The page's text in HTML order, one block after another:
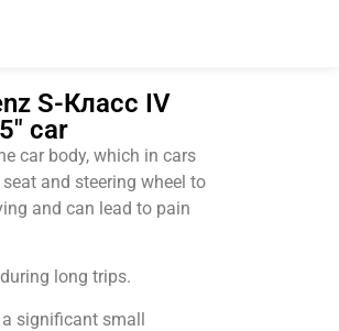
S-Класс IV
car
car body, which in cars
and steering wheel to
and can lead to pain
long trips.
significant small